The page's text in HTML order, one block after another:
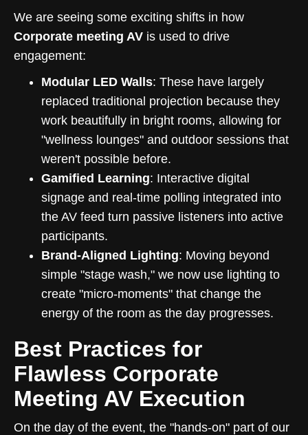
We are seeing some exciting shifts in how
Corporate meeting AV is used to drive
engagement:
Modular LED Walls: These have largely
replaced traditional projection because they
work beautifully in bright rooms, allowing for
"wellness lounges" and outdoor sessions that
weren't possible before.
Gamified Learning: Interactive digital
signage and real-time polling integrated into
the AV feed turn passive listeners into active
participants.
Brand-Aligned Lighting: Moving beyond
simple "stage wash," we now use lighting to
create "micro-moments" that change the
energy of the room as the day progresses.
Best Practices for
Flawless Corporate
Meeting AV Execution
On the day of the event, the "hands-on" part of our